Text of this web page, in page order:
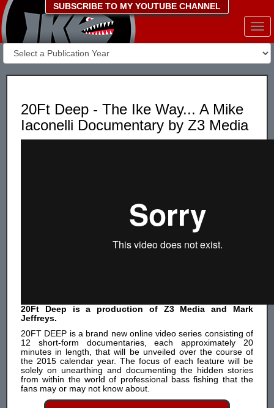
SUBSCRIBE TO MY YOUTUBE CHANNEL
20Ft Deep - The Ike Way... A Mike
Iaconelli Documentary by Z3 Media
20Ft Deep is a production of Z3 Media and Mark
Jeffreys.
20FT DEEP is a brand new online video series consisting of
12 short-form documentaries, each approximately 20
minutes in length, that will be unveiled over the course of
the 2015 calendar year. The focus of each feature will be
solely on unearthing and documenting the hidden stories
from within the world of professional bass fishing that the
fans may or may not know about.